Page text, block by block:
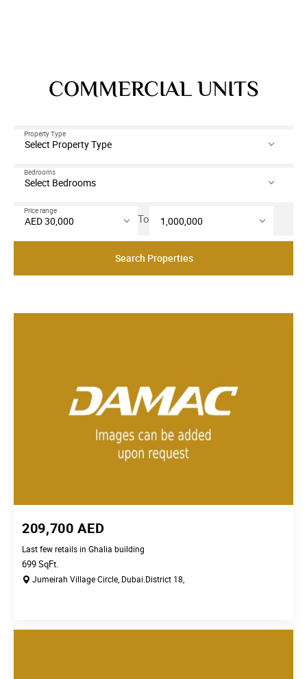
COMMERCIAL UNITS
Property Type
Bedrooms
Price range
To
Search Properties
209,700 AED
Last few retails in Ghalia building
699SqFt.
Jumeirah Village Circle, Dubai.District 18,